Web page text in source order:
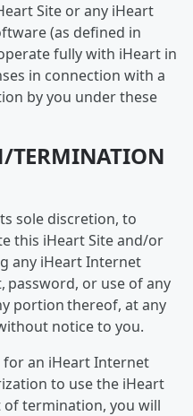
Site or any iHeart
(as defined in
fully with iHeart in
in connection with a
by you under these
TERMINATION
sole discretion, to
this iHeart Site and/or
any iHeart Internet
password, or use of any
portion thereof, at any
notice to you.
an iHeart Internet
to use the iHeart
of termination, you will